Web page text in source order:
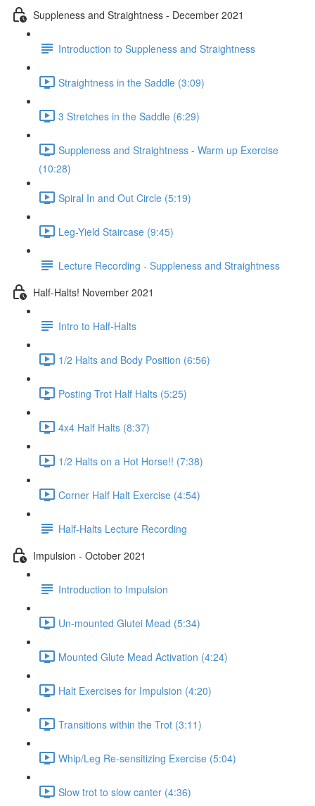
Suppleness and Straightness - December 2021
Introduction to Suppleness and Straightness
Straightness in the Saddle (3:09)
3 Stretches in the Saddle (6:29)
Suppleness and Straightness - Warm up Exercise
(10:28)
Spiral In and Out Circle (5:19)
Leg-Yield Staircase (9:45)
Lecture Recording - Suppleness and Straightness
Half-Halts! November 2021
Intro to Half-Halts
1/2 Halts and Body Position (6:56)
Posting Trot Half Halts (5:25)
4x4 Half Halts (8:37)
1/2 Halts on a Hot Horse!! (7:38)
Corner Half Halt Exercise (4:54)
Half-Halts Lecture Recording
Impulsion - October 2021
Introduction to Impulsion
Un-mounted Glutei Mead (5:34)
Mounted Glute Mead Activation (4:24)
Halt Exercises for Impulsion (4:20)
Transitions within the Trot (3:11)
Whip/Leg Re-sensitizing Exercise (5:04)
Slow trot to slow canter (4:36)